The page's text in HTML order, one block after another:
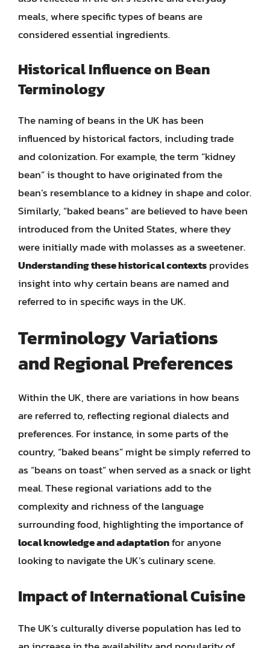
meals, where specific types of beans are
considered essential ingredients.
Historical Influence on Bean
Terminology
The naming of beans in the UK has been
influenced by historical factors, including trade
and colonization. For example, the term “kidney
bean” is thought to have originated from the
bean’s resemblance to a kidney in shape and color.
Similarly, “baked beans” are believed to have been
introduced from the United States, where they
were initially made with molasses as a sweetener.
Understanding these historical contextsprovides
insight into why certain beans are named and
referred to in specific ways in the UK.
Terminology Variations
and Regional Preferences
Within the UK, there are variations in how beans
are referred to, reflecting regional dialects and
preferences. For instance, in some parts of the
country, “baked beans” might be simply referred to
as “beans on toast” when served as a snack or light
meal. These regional variations add to the
complexity and richness of the language
surrounding food, highlighting the importance of
local knowledge and adaptationfor anyone
looking to navigate the UK’s culinary scene.
Impact of International Cuisine
The UK’s culturally diverse population has led to